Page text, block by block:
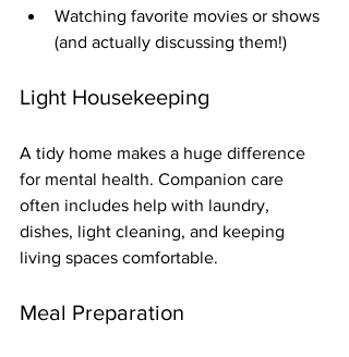
Watching favorite movies or shows
(and actually discussing them!)
Light Housekeeping
A tidy home makes a huge difference
for mental health. Companion care
often includes help with laundry,
dishes, light cleaning, and keeping
living spaces comfortable.
Meal Preparation